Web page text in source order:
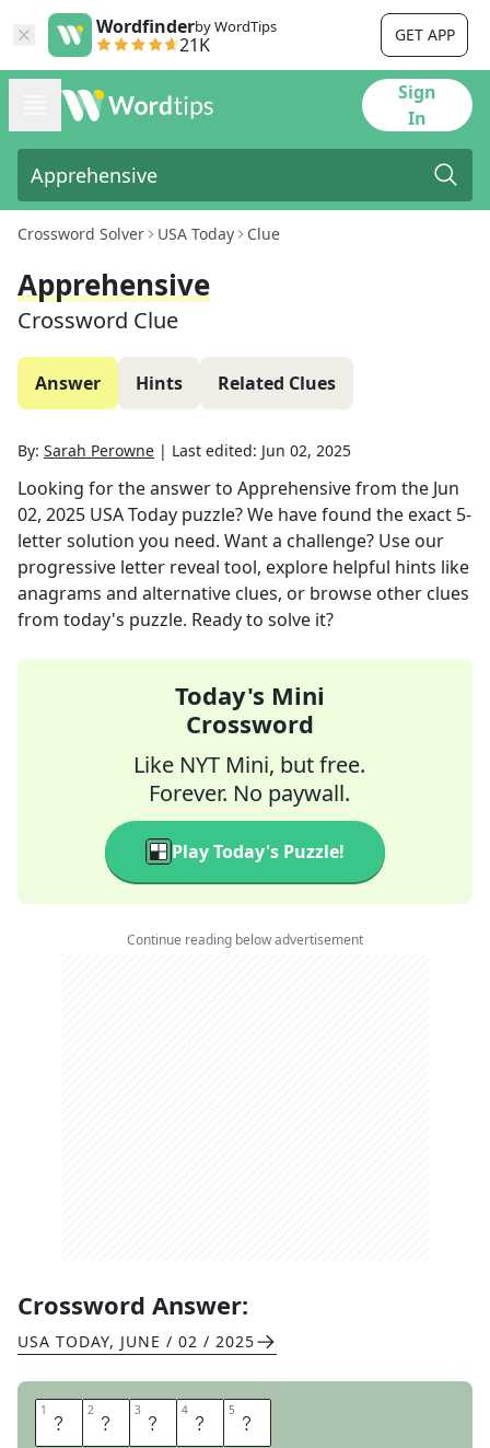
Wordfinderby WordTips
21K GET APP
Sign
In
Crossword Solver USA Today Clue
Apprehensive
Crossword Clue
Answer Hints Related Clues
By: Sarah Perowne | Last edited: Jun 02, 2025
Looking for the answer to Apprehensivefrom the Jun
02, 2025 USA Today puzzle? We have found the exact 5-
letter solution you need. Want a challenge? Use our
progressive letter reveal tool, explore helpful hints like
anagrams and alternative clues, or browse other clues
from today's puzzle. Ready to solve it?
Today's Mini
Crossword
Like NYT Mini, but free.
Forever. No paywall.
Play Today's Puzzle!
Continue reading below advertisement
Crossword Answer:
USA TODAY, JUNE / 02 / 2025
1 L 2 E 3 E 4 R 5 Y